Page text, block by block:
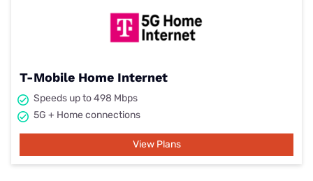
T-Mobile Home Internet
Speeds up to 498 Mbps
5G + Home connections
View Plans